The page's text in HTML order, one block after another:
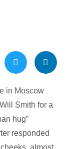
in Moscow
Smith for a
hug”
responded
almost